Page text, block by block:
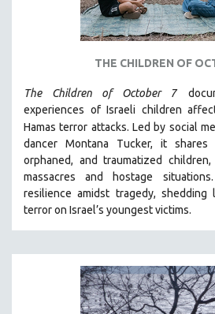
THE CHILDREN OF
The Children of October 7
experiences of Israeli children
Hamas terror attacks. Led by social
dancer Montana Tucker, it shares
orphaned, and traumatized
massacres and hostage
resilience amidst tragedy,
terror on Israel’s youngest victims.